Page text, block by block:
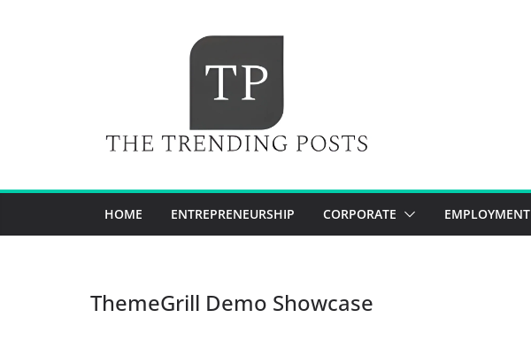
HOME ENTREPRENEURSHIP CORPORATE EMPLOYMENT
ThemeGrill Demo Showcase